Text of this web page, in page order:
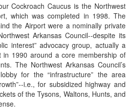
Cockroach Caucus is the Northwest
which was completed in 1998. The
the Airport were a nominally private
Arkansas Council--despite its
interest” advocacy group, actually a
in 1990 around a core membership of
The Northwest Arkansas Council’s
for the “infrastructure” the area
i.e., for subsidized highway and
of the Tysons, Waltons, Hunts, and